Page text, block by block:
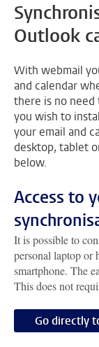
Outlook
With webmail
and calendar
there is no need
you wish to
your email and
desktop, tablet
below.
Access to
It is possible to
personal laptop or
smartphone. The
This does not
Go directly